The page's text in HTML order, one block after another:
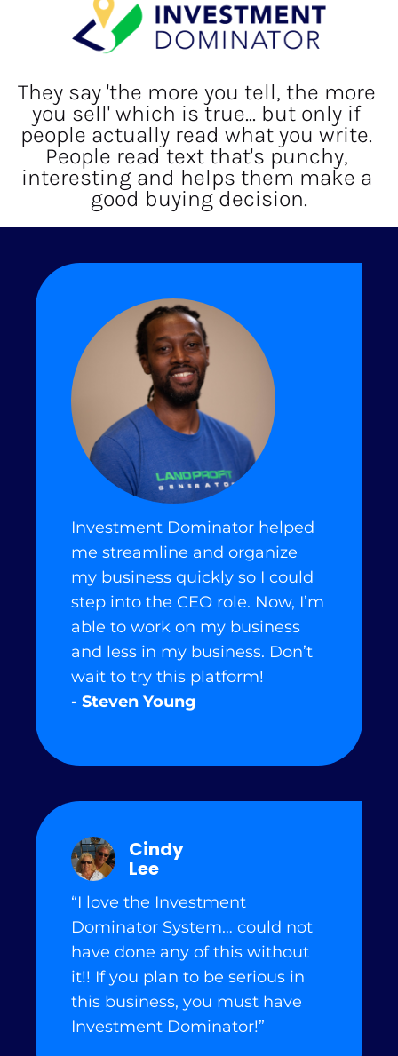
They say 'the more you tell, the more
you sell' which is true... but only if
people actually read what you write.
People read text that's punchy,
interesting and helps them make a
good buying decision.
Investment Dominator helped
me streamline and organize
my business quickly so I could
step into the CEO role. Now, I’m
able to work on my business
and less in my business. Don’t
wait to try this platform!
- Steven Young
Cindy
Lee
“I love the Investment
Dominator System… could not
have done any of this without
it!! If you plan to be serious in
this business, you must have
Investment Dominator!”